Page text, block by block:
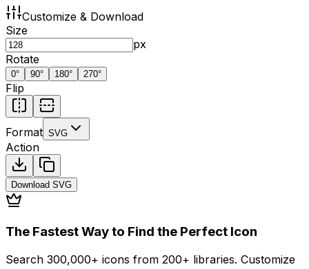
Customize & Download
Size
px
Rotate
0° 90° 180° 270°
Flip
Format SVG
Action
Download SVG
The Fastest Way to Find the Perfect Icon
Search 300,000+ icons from 200+ libraries. Customize